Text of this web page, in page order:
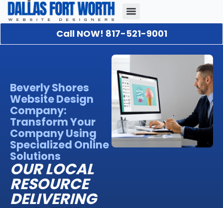
Call NOW! 817-521-9001
Beverly Shores
Website Design
Company:
Transform Your
Company Using
Specialized Online
Solutions
OUR LOCAL
RESOURCE
DELIVERING